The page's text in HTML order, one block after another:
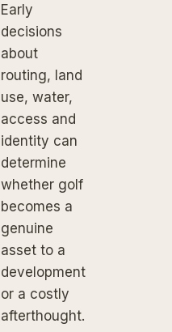
Early
decisions
about
routing, land
use, water,
access and
identity can
determine
whether golf
becomes a
genuine
asset to a
development
or a costly
afterthought.